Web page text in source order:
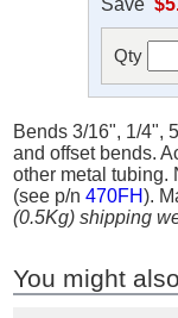
Save
Qty
Bends 3/16", 1/4",
and offset bends.
other metal tubing.
(see p/n470FH).
(0.5Kg) shipping
You might